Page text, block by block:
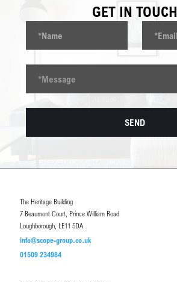
GET IN TOUCH
The Heritage Building
7 Beaumont Court, Prince William Road
Loughborough, LE11 5DA
info@scope-group.co.uk
01509 234984